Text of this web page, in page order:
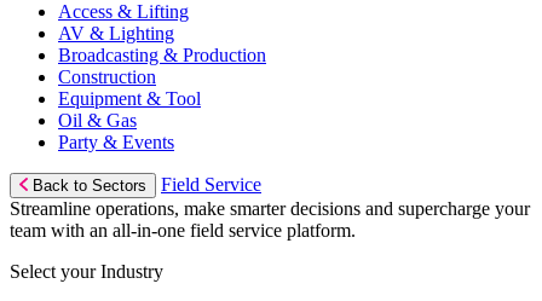
Access & Lifting
AV & Lighting
Broadcasting & Production
Construction
Equipment & Tool
Oil & Gas
Party & Events
Back to Sectors
Field Service
Streamline operations, make smarter decisions and supercharge your
team with an all-in-one field service platform.
Select your Industry